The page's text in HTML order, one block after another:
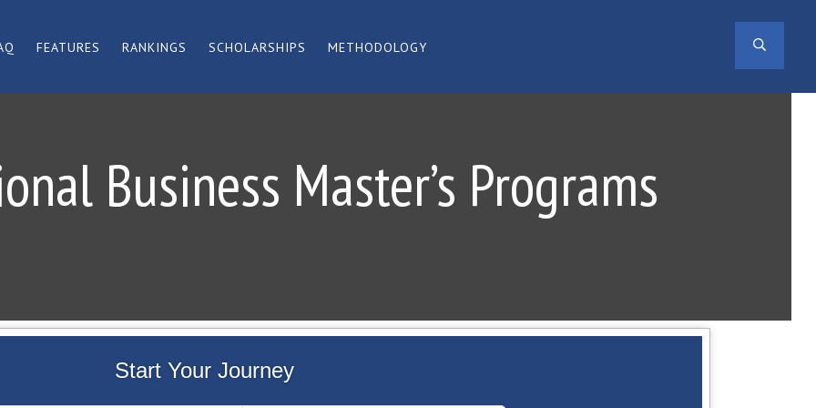
FEATURES RANKINGS SCHOLARSHIPS METHODOLOGY
Business Master’s Programs
Start Your Journey